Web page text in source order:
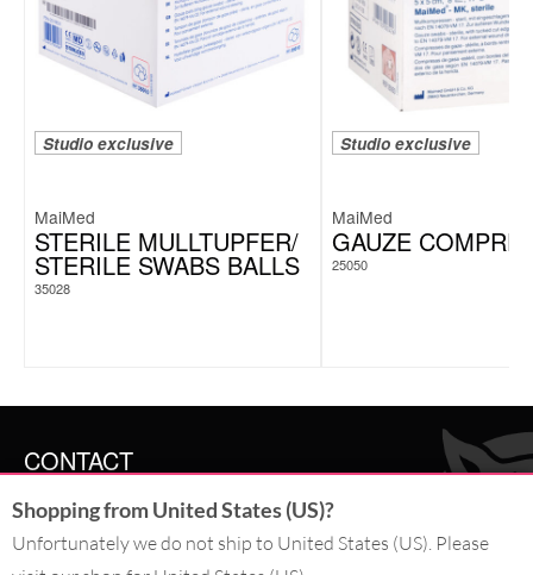
Studio exclusive
MaiMed
STERILE MULLTUPFER/
STERILE SWABS BALLS
35028
Studio exclusive
MaiMed
GAUZE
25050
CONTACT
SERVICE@WILDCAT.CO.UK
@WILDCATGERMANY
FB.COM/WILDCATOFFICIAL
Shopping from United States (US)?
Unfortunately we do not ship to United States (US). Please